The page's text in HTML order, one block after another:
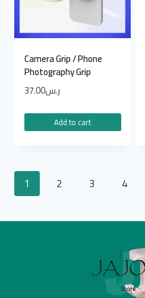
Camera Grip / Phone
Photography Grip
ر.س37.00
Add to cart
1 2 3 4